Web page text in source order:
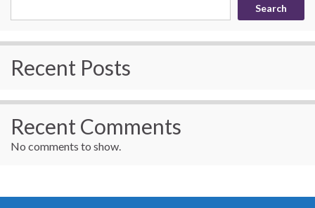
Search
Recent Posts
Recent Comments
No comments to show.